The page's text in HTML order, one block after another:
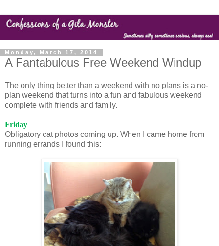
Monday, March 17, 2014
A Fantabulous Free Weekend Windup
The only thing better than a weekend with no plans is a no-
plan weekend that turns into a fun and fabulous weekend
complete with friends and family.
Friday
Obligatory cat photos coming up. When I came home from
running errands I found this: